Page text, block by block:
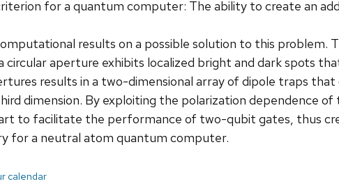
for a quantum computer: The ability to create an
results on a possible solution to this
circular aperture exhibits localized bright and dark spots
results in a two-dimensional array of dipole traps that
dimension. By exploiting the polarization dependence
to facilitate the performance of two-qubit gates, thus
for a neutral atom quantum computer.
calendar